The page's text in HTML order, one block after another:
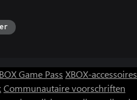
Game Pass XBOX-accessoires
Communautaire voorschriften